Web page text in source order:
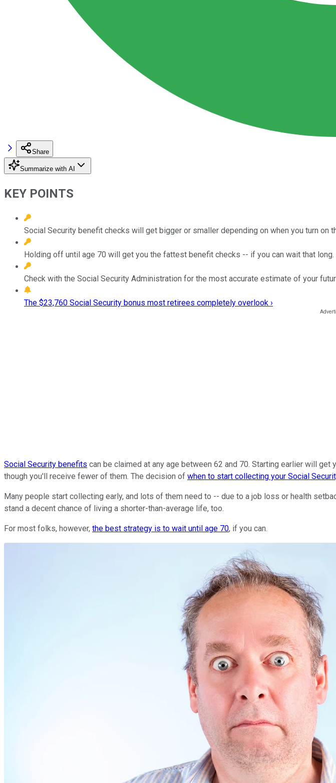
Share
Summarize with AI
KEY POINTS
Social Security benefit checks will get bigger or smaller depending on when you turn on
Holding off until age 70 will get you the fattest benefit checks -- if you can wait that long.
Check with the Social Security Administration for the most accurate estimate of your
The $23,760 Social Security bonus most retirees completely overlook ›
Social Security benefits can be claimed at any age between 62 and 70. Starting earlier will
though you'll receive fewer of them. The decision of when to start collecting your Social
Many people start collecting early, and lots of them need to -- due to a job loss or health
stand a decent chance of living a shorter-than-average life, too.
For most folks, however, the best strategy is to wait until age 70, if you can.